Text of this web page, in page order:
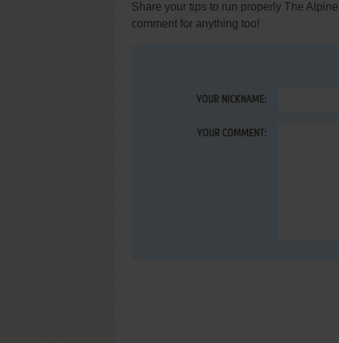
Share your tips to run properly The
comment for anything too!
YOUR NICKNAME:
YOUR COMMENT: